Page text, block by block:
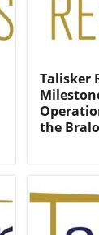
Talisker
the